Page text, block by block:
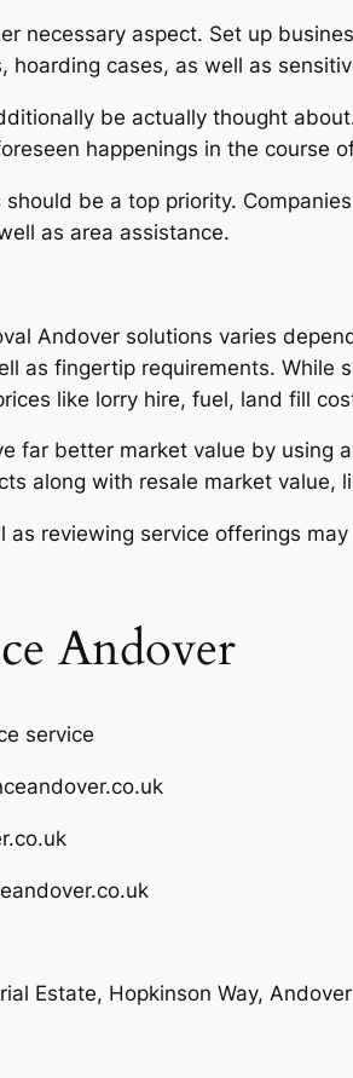
necessary aspect. Set up
hoarding cases, as well as
be actually thought
happenings in the course
be a top priority.
as area assistance.
Andover solutions varies
as fingertip requirements.
like lorry hire, fuel, land fill
far better market value by using
along with resale market value,
as reviewing service offerings
Andover
service
Estate, Hopkinson Way,